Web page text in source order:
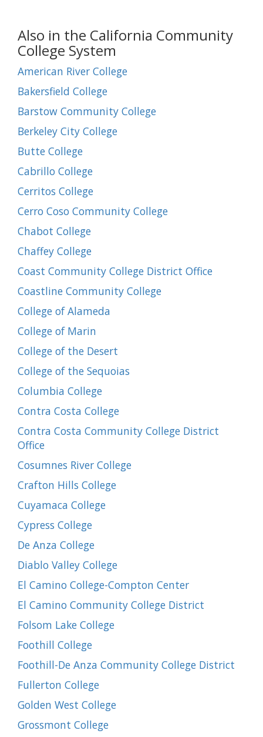
Also in the California Community
College System
American River College
Bakersfield College
Barstow Community College
Berkeley City College
Butte College
Cabrillo College
Cerritos College
Cerro Coso Community College
Chabot College
Chaffey College
Coast Community College District Office
Coastline Community College
College of Alameda
College of Marin
College of the Desert
College of the Sequoias
Columbia College
Contra Costa College
Contra Costa Community College District
Office
Cosumnes River College
Crafton Hills College
Cuyamaca College
Cypress College
De Anza College
Diablo Valley College
El Camino College-Compton Center
El Camino Community College District
Folsom Lake College
Foothill College
Foothill-De Anza Community College District
Fullerton College
Golden West College
Grossmont College